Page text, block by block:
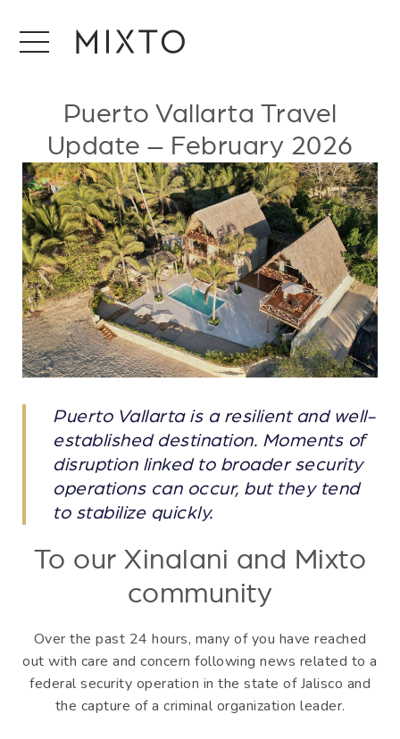
Puerto Vallarta Travel
Update – February 2026
Puerto Vallarta is a resilient and well-
established destination. Moments of
disruption linked to broader security
operations can occur, but they tend
to stabilize quickly.
To our Xinalani and Mixto
community
Over the past 24 hours, many of you have reached
out with care and concern following news related to a
federal security operation in the state of Jalisco and
the capture of a criminal organization leader.